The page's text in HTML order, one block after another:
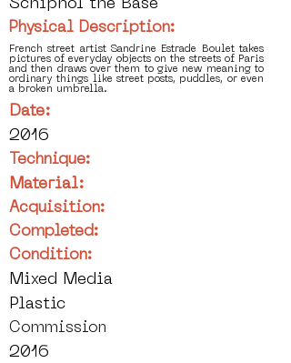
Schiphol the Base
Physical Description:
French street artist Sandrine Estrade Boulet takes
pictures of everyday objects on the streets of Paris
and then draws over them to give new meaning to
ordinary things like street posts, puddles, or even
a broken umbrella.
Date:
2016
Technique:
Material:
Acquisition:
Completed:
Condition:
Mixed Media
Plastic
Commission
2016